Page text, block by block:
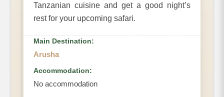
Tanzanian cuisine and get a good night’s
rest for your upcoming safari.
Main Destination:
Arusha
Accommodation:
No accommodation